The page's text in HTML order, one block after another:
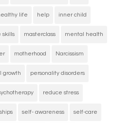
life help inner child
skills masterclass mental health
motherhood Narcissism
growth personality disorders
reduce stress
self- awareness self-care